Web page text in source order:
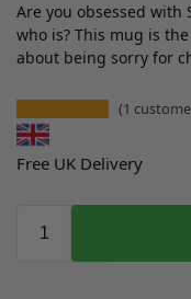
Are you obsessed with
who is? This mug is
about being sorry for
(1
Free UK Delivery